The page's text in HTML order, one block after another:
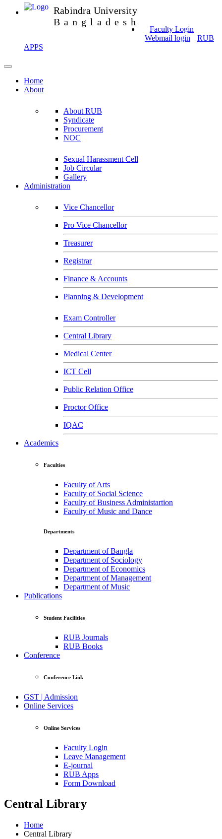
Rabindra University
Bangladesh
Faculty Login
Webmail login
RUB
APPS
Home
About
About RUB
Syndicate
Procurement
NOC
Sexual Harassment Cell
Job Circular
Gallery
Administration
Vice Chancellor
Pro Vice Chancellor
Treasurer
Registrar
Finance & Accounts
Planning & Development
Exam Controller
Central Library
Medical Center
ICT Cell
Public Relation Office
Proctor Office
IQAC
Academics
Faculties
Faculty of Arts
Faculty of Social Science
Faculty of Business Administartion
Faculty of Music and Dance
Departments
Department of Bangla
Department of Sociology
Department of Economics
Department of Management
Department of Music
Publications
Student Facilities
RUB Journals
RUB Books
Conference
Conference Link
GST | Admission
Online Services
Online Services
Faculty Login
Leave Management
E-journal
RUB Apps
Form Download
Central Library
Home
Central Library